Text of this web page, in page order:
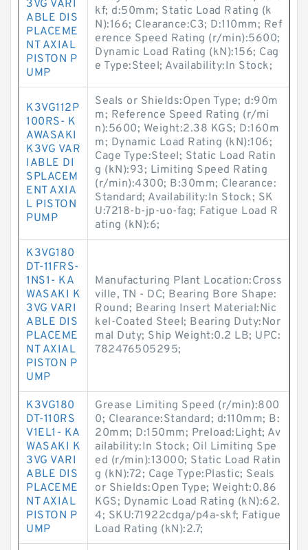
3VG VARI
ABLE DIS
PLACEME
NT AXIAL
PISTON P
UMP
kf; d:50mm; Static Load Rating (k
N):166; Clearance:C3; D:110mm; Ref
erence Speed Rating (r/min):5600;
Dynamic Load Rating (kN):156; Cag
e Type:Steel; Availability:In Stock;
K3VG112P
100RS- K
AWASAKI
K3VG VAR
IABLE DI
SPLACEM
ENT AXIA
L PISTON
PUMP
Seals or Shields:Open Type; d:90m
m; Reference Speed Rating (r/mi
n):5600; Weight:2.38 KGS; D:160m
m; Dynamic Load Rating (kN):106;
Cage Type:Steel; Static Load Ratin
g (kN):93; Limiting Speed Rating
(r/min):4300; B:30mm; Clearance:
Standard; Availability:In Stock; SK
U:7218-b-jp-uo-fag; Fatigue Load R
ating (kN):6;
K3VG180
DT-11FRS-
1NS1- KA
WASAKI K
3VG VARI
ABLE DIS
PLACEME
NT AXIAL
PISTON P
UMP
Manufacturing Plant Location:Cross
ville, TN - DC; Bearing Bore Shape:
Round; Bearing Insert Material:Nic
kel-Coated Steel; Bearing Duty:Nor
mal Duty; Ship Weight:0.2 LB; UPC:
782476505295;
K3VG180
DT-110RS
V1EL1- KA
WASAKI K
3VG VARI
ABLE DIS
PLACEME
NT AXIAL
PISTON P
UMP
Grease Limiting Speed (r/min):800
0; Clearance:Standard; d:110mm; B:
20mm; D:150mm; Preload:Light; Av
ailability:In Stock; Oil Limiting Spe
ed (r/min):13000; Static Load Ratin
g (kN):72; Cage Type:Plastic; Seals
or Shields:Open Type; Weight:0.86
KGS; Dynamic Load Rating (kN):62.
4; SKU:71922cdga/p4a-skf; Fatigue
Load Rating (kN):2.7;